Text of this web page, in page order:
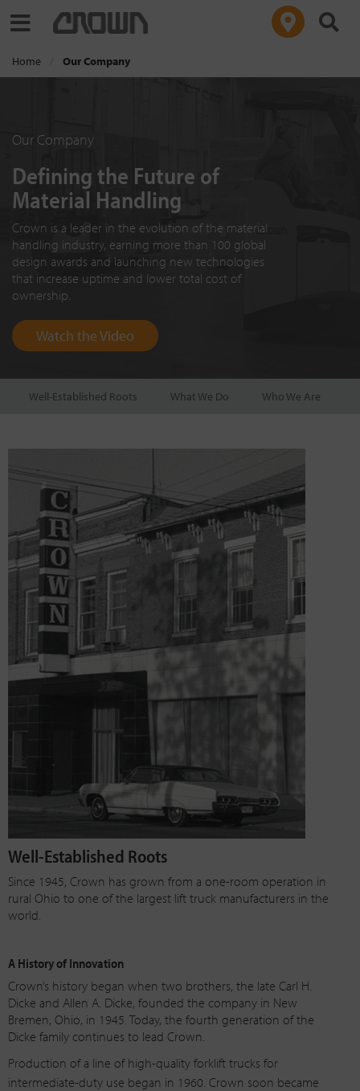
Toggle navigation
Home Our Company
Our Company
Defining the Future of
Material Handling
Crown is a leader in the evolution of the material
handling industry, earning more than 100 global
design awards and launching new technologies
that increase uptime and lower total cost of
ownership.
Watch the Video
Well-Established Roots What We Do Who We Are
Well-Established Roots
Since 1945, Crown has grown from a one-room operation in
rural Ohio to one of the largest lift truck manufacturers in the
world.
A History of Innovation
Crown’s history began when two brothers, the late Carl H.
Dicke and Allen A. Dicke, founded the company in New
Bremen, Ohio, in 1945. Today, the fourth generation of the
Dicke family continues to lead Crown.
Production of a line of high-quality forklift trucks for
intermediate-duty use began in 1960. Crown soon became